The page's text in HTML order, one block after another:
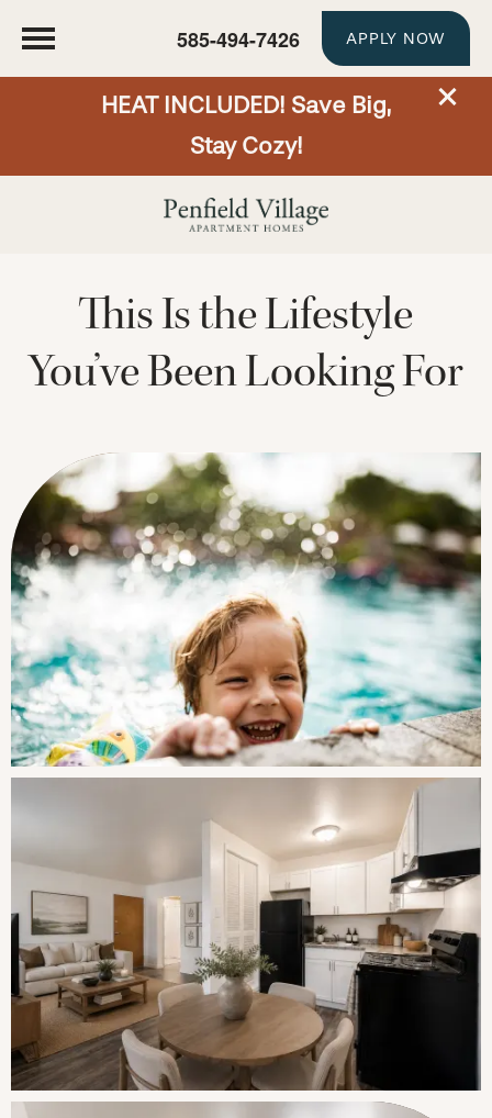
HEAT INCLUDED! Save Big,
Stay Cozy!
585-494-7426 APPLY NOW
This Is the Lifestyle
You’ve Been Looking For